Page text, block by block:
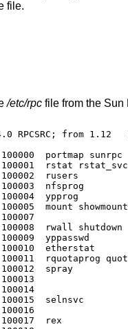
file.
/etc/rpcfile from the Sun
RPCSRC; from 1.12